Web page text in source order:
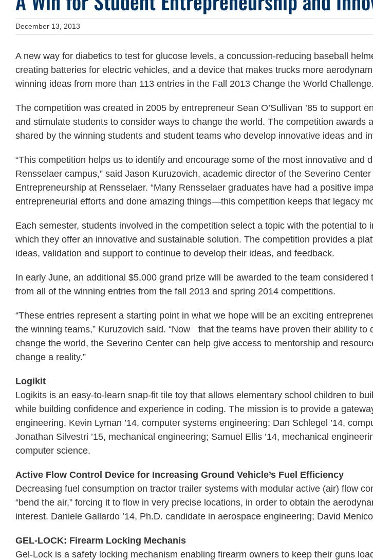
December 13, 2013
A new way for diabetics to test for glucose levels, a concussion-reducing baseball
creating batteries for electric vehicles, and a device that makes trucks more
winning ideas from more than 113 entries in the Fall 2013 Change the World Challenge.
The competition was created in 2005 by entrepreneur Sean O’Sullivan ’85 to support
and stimulate students to consider ways to change the world. The competition awards
shared by the winning students and student teams who develop innovative ideas and
“This competition helps us to identify and encourage some of the most innovative and
Rensselaer campus,” said Jason Kuruzovich, academic director of the Severino Center
Entrepreneurship at Rensselaer. “Many Rensselaer graduates have had a positive
entrepreneurial efforts and done amazing things—this competition keeps that legacy
Each semester, students involved in the competition select a topic with the potential to
which they offer an innovative and sustainable solution. The competition provides a
ideas, validation and support to continue to develop their ideas, and feedback.
In early June, an additional $5,000 grand prize will be awarded to the team considered
from all of the winning entries from the fall 2013 and spring 2014 competitions.
“These entries represent a starting point in what we hope will be an exciting
the winning teams,” Kuruzovich said. “Now that the teams have proven their ability to
change the world, the Severino Center can help give access to mentorship and
change a reality.”
Logikit
Logikits is an easy-to-learn snap-fit tile toy that allows elementary school children to
while building confidence and experience in coding. The mission is to provide a
engineering. Kevin Lyman ’14, computer systems engineering; Dan Schlegel ’14,
Jonathan Silvestri ’15, mechanical engineering; Samuel Ellis ’14, mechanical
computer science.
Active Flow Control Device for Increasing Ground Vehicle’s Fuel Efficiency
Decreasing fuel consumption on tractor trailer systems with modular active (air) flow
“bend the air,” forcing it to flow in very precise locations, in order to obtain the
interest. Daniele Gallardo ’14, Ph.D. candidate in aerospace engineering; David
GEL-LOCK: Firearm Locking Mechanis
Gel-Lock is a safety locking mechanism enabling firearm owners to keep their guns